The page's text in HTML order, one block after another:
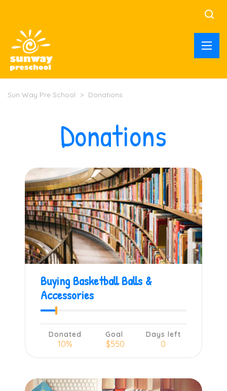
Sun Way Pre School > Donations
Donations
Buying Basketball Balls &
Accessories
Donated
10%
Goal
$550
Days left
0